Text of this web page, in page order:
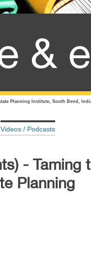
&
Planning Institute, South Bend,
Videos / Podcasts
- Taming
Planning